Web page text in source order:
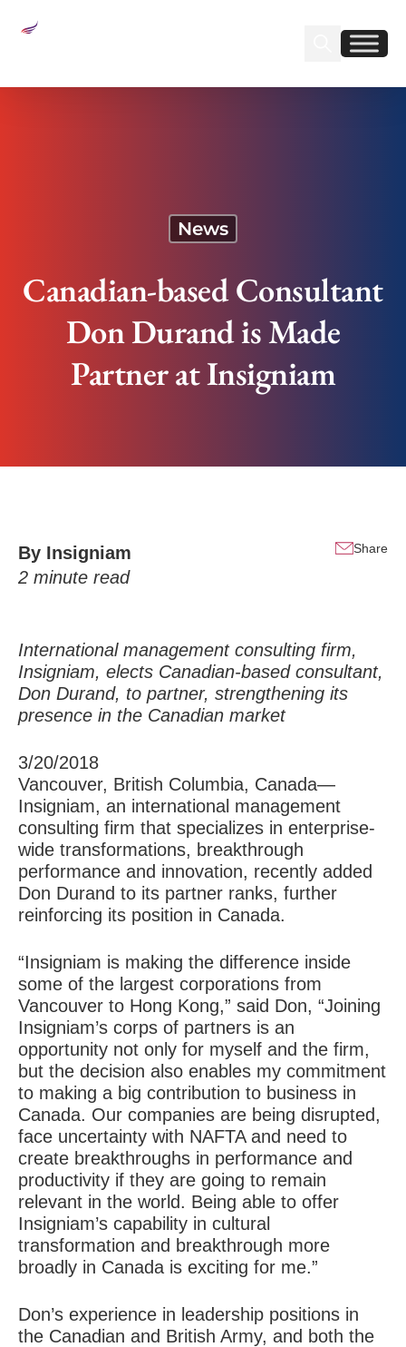
Find us on
Find us on
News
Canadian-based Consultant
Don Durand is Made
Partner at Insigniam
By Insigniam
2 minute read
Share
International management consulting firm,
Insigniam, elects Canadian-based consultant,
Don Durand, to partner, strengthening its
presence in the Canadian market
3/20/2018
Vancouver, British Columbia, Canada—
Insigniam, an international management
consulting firm that specializes in enterprise-
wide transformations, breakthrough
performance and innovation, recently added
Don Durand to its partner ranks, further
reinforcing its position in Canada.
“Insigniam is making the difference inside
some of the largest corporations from
Vancouver to Hong Kong,” said Don, “Joining
Insigniam’s corps of partners is an
opportunity not only for myself and the firm,
but the decision also enables my commitment
to making a big contribution to business in
Canada. Our companies are being disrupted,
face uncertainty with NAFTA and need to
create breakthroughs in performance and
productivity if they are going to remain
relevant in the world. Being able to offer
Insigniam’s capability in cultural
transformation and breakthrough more
broadly in Canada is exciting for me.”
Don’s experience in leadership positions in
the Canadian and British Army, and both the